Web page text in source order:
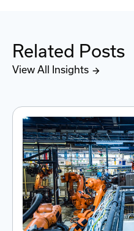
Related Posts
View All Insights